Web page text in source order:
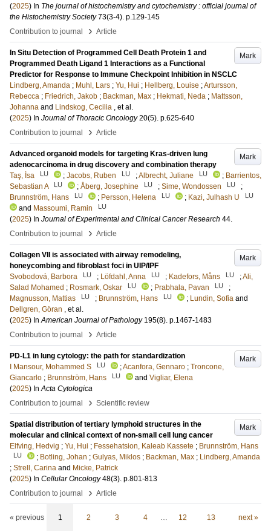
(2025) In The journal of histochemistry and cytochemistry : official journal of
the Histochemistry Society 73(3-4). p.129-145
Contribution to journal
› Article
Mark
In Situ Detection of Programmed Cell Death Protein 1 and
Programmed Death Ligand 1 Interactions as a Functional
Predictor for Response to Immune Checkpoint Inhibition in NSCLC
Lindberg, Amanda ; Muhl, Lars ; Yu, Hui ; Hellberg, Louise ;Artursson,
Rebecca ; Friedrich, Jakob ; Backman, Max ; Hekmati, Neda ; Mattsson,
Johanna and Lindskog, Cecilia , et al.
(2025) In Journal of Thoracic Oncology 20(5). p.625-640
Contribution to journal
› Article
Mark
Advanced organoid models for targeting Kras-driven lung
adenocarcinoma in drug discovery and combination therapy
Taş, İsa
LU ; Jacobs, Ruben LU ;Albrecht, Juliane LU ; Barrientos,
Sebastian A
LU ; Åberg, Josephine LU ; Sime, Wondossen LU
;
Brunnström, Hans
LU ; Persson, Helena LU ; Kazi, Julhash U LU
and Massoumi, Ramin LU
(2025) In Journal of Experimental and Clinical Cancer Research 44.
Contribution to journal
› Article
Mark
Collagen VII is associated with airway remodeling,
honeycombing and fibroblast foci in UIP/IPF
Svobodová, Barbora
LU ; Löfdahl, Anna LU ; Kadefors, Måns LU ;Ali,
Salad Mohamed ; Rosmark, Oskar LU ; Prabhala, Pavan LU
;
Magnusson, Mattias
LU ; Brunnström, Hans LU ; Lundin, Sofia and
Dellgren, Göran , et al.
(2025) InAmerican Journal of Pathology 195(8). p.1467-1483
Contribution to journal
› Article
Mark
PD-L1 in lung cytology: the path for standardization
I Mansour, Mohammed S
LU ;Acanfora, Gennaro ; Troncone,
Giancarlo ; Brunnström, Hans LU and Vigliar, Elena
(2025) InActa Cytologica
Contribution to journal
› Scientific review
Mark
Spatial distribution of tertiary lymphoid structures in the
molecular and clinical context of non-small cell lung cancer
Elfving, Hedvig ; Yu, Hui ; Fessehatsion, Kaleab Kassete ; Brunnström, Hans
LU ; Botling, Johan ; Gulyas, Miklos ; Backman, Max ; Lindberg, Amanda
; Strell, Carina and Micke, Patrick
(2025) In Cellular Oncology 48(3). p.801-813
Contribution to journal
› Article
« previous 1 2 3 4 … 12 13 next »